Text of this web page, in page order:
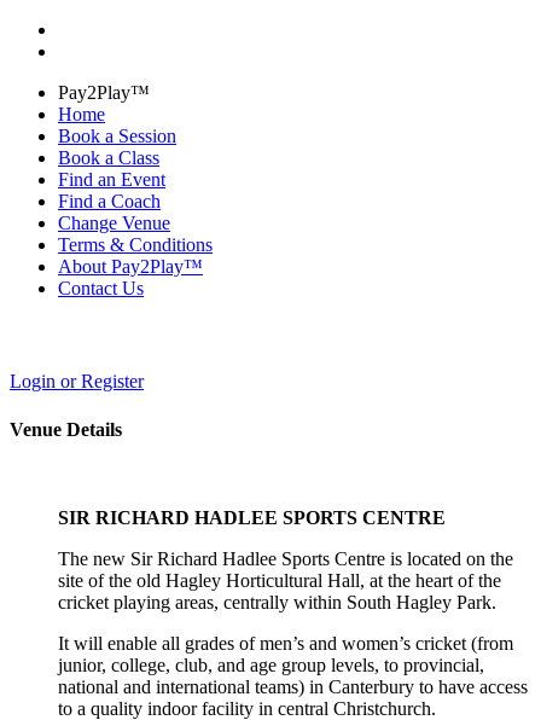
Pay2Play™
Home
Book a Session
Book a Class
Find an Event
Find a Coach
Change Venue
Terms & Conditions
About Pay2Play™
Contact Us
Login or Register
Venue Details
SIR RICHARD HADLEE SPORTS CENTRE
The new Sir Richard Hadlee Sports Centre is located on the
site of the old Hagley Horticultural Hall, at the heart of the
cricket playing areas, centrally within South Hagley Park.
It will enable all grades of men’s and women’s cricket (from
junior, college, club, and age group levels, to provincial,
national and international teams) in Canterbury to have access
to a quality indoor facility in central Christchurch.